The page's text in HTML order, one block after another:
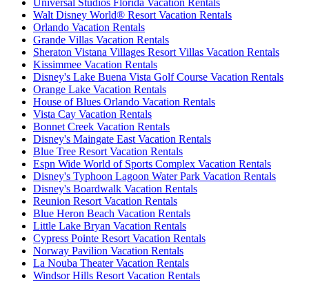
Walt Disney World® Resort Vacation Rentals
Orlando Vacation Rentals
Grande Villas Vacation Rentals
Sheraton Vistana Villages Resort Villas Vacation Rentals
Kissimmee Vacation Rentals
Disney's Lake Buena Vista Golf Course Vacation Rentals
Orange Lake Vacation Rentals
House of Blues Orlando Vacation Rentals
Vista Cay Vacation Rentals
Bonnet Creek Vacation Rentals
Disney's Maingate East Vacation Rentals
Blue Tree Resort Vacation Rentals
Espn Wide World of Sports Complex Vacation Rentals
Disney's Typhoon Lagoon Water Park Vacation Rentals
Disney's Boardwalk Vacation Rentals
Reunion Resort Vacation Rentals
Blue Heron Beach Vacation Rentals
Little Lake Bryan Vacation Rentals
Cypress Pointe Resort Vacation Rentals
Norway Pavilion Vacation Rentals
La Nouba Theater Vacation Rentals
Windsor Hills Resort Vacation Rentals